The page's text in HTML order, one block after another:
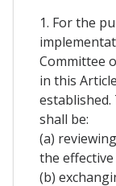
1. For the
Committee
in this
shall be:
(a)
the
(b)